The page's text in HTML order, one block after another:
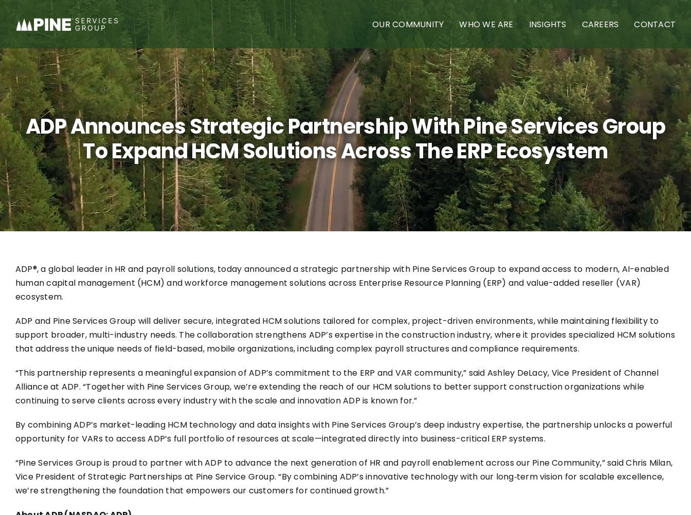
Skip
content
OUR COMMUNITY WHO WE ARE INSIGHTS CAREERS CONTACT
ADP Announces Strategic Partnership With Pine Services Group
To Expand HCM Solutions Across The ERP Ecosystem
ADP®, a global leader in HR and payroll solutions, today announced a strategic partnership with Pine Services Group to expand access to modern, AI-enabled
human capital management (HCM) and workforce management solutions across Enterprise Resource Planning (ERP) and value-added reseller (VAR)
ecosystem.
ADP and Pine Services Group will deliver secure, integrated HCM solutions tailored for complex, project-driven environments, while maintaining flexibility to
support broader, multi-industry needs. The collaboration strengthens ADP’s expertise in the construction industry, where it provides specialized HCM solutions
that address the unique needs of field-based, mobile organizations, including complex payroll structures and compliance requirements.
“This partnership represents a meaningful expansion of ADP’s commitment to the ERP and VAR community,” said Ashley DeLacy, Vice President of Channel
Alliance at ADP. “Together with Pine Services Group, we’re extending the reach of our HCM solutions to better support construction organizations while
continuing to serve clients across every industry with the scale and innovation ADP is known for.”
By combining ADP’s market-leading HCM technology and data insights with Pine Services Group’s deep industry expertise, the partnership unlocks a powerful
opportunity for VARs to access ADP’s full portfolio of resources at scale—integrated directly into business-critical ERP systems.
“Pine Services Group is proud to partner with ADP to advance the next generation of HR and payroll enablement across our Pine Community,” said Chris Milan,
Vice President of Strategic Partnerships at Pine Service Group. “By combining ADP’s innovative technology with our long‑term vision for scalable excellence,
we’re strengthening the foundation that empowers our customers for continued growth.”